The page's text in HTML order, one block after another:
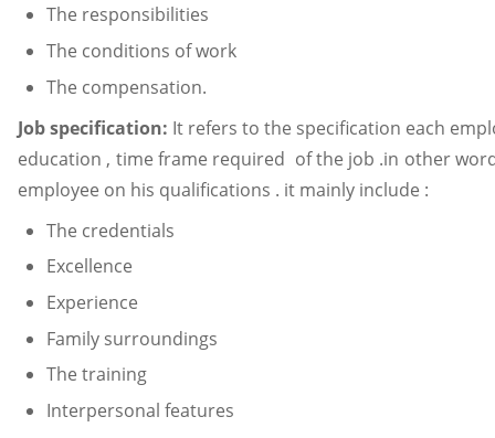
The responsibilities
The conditions of work
The compensation.
Job specification: It refers to the specification each
education , time frame required of the job .in other
employee on his qualifications . it mainly include :
The credentials
Excellence
Experience
Family surroundings
The training
Interpersonal features